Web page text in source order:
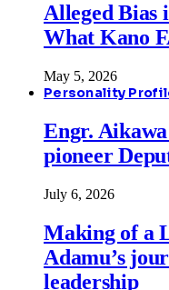
Alleged Bias
What Kano
May 5, 2026
Personality
Engr. Aikawa
pioneer
July 6, 2026
Making of a
Adamu’s
leadership